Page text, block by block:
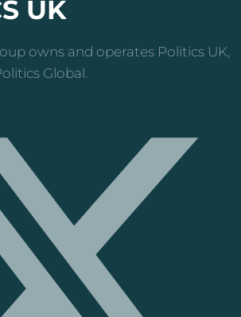
UK
owns and operates Politics UK,
Global.